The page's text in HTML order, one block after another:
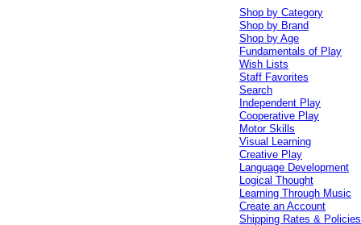
Shop by Category
Shop by Brand
Shop by Age
Fundamentals of Play
Wish Lists
Staff Favorites
Search
Independent Play
Cooperative Play
Motor Skills
Visual Learning
Creative Play
Language Development
Logical Thought
Learning Through Music
Create an Account
Shipping Rates & Policies